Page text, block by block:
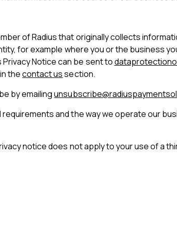
of Radius that originally collects
for example where you or the business
Notice can be sent to
thecontact ussection.
by emailing
and the way we operate our
notice does not apply to your use of a